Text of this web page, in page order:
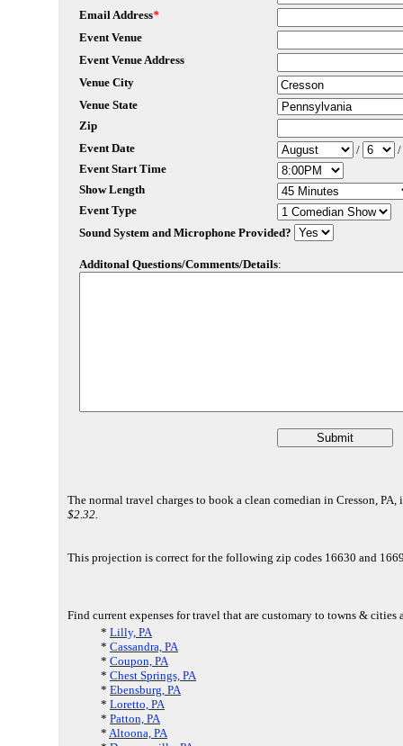
Email Address*
Event Venue
Event Venue Address
Venue City
Venue State
Zip
Event Date
/
/
Event Start Time
Show Length
Event Type
Sound System and Microphone Provided?
Additonal Questions/Comments/Details:
The normal travel charges to book a clean comedian in Cresson,
$2.32.
This projection is correct for the following zip codes 16630 and
Find current expenses for travel that are customary to towns & cities
* Lilly, PA
* Cassandra, PA
* Coupon, PA
* Chest Springs, PA
* Ebensburg, PA
* Loretto, PA
* Patton, PA
* Altoona, PA